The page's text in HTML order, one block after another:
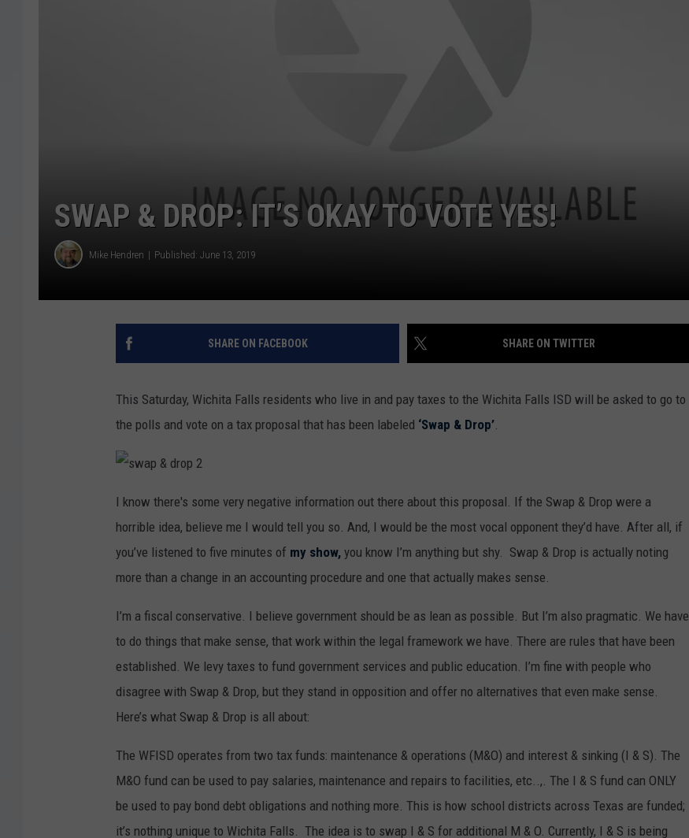
SWAP & DROP: IT’S OKAY TO VOTE YES!
Mike Hendren Published: June 13, 2019
SHARE ON FACEBOOK SHARE ON TWITTER
This Saturday, Wichita Falls residents who live in and pay taxes to the Wichita Falls ISD will be asked to go to
the polls and vote on a tax proposal that has been labeled ‘Swap & Drop’.
w
a
&
r
o
2
I know there's some very negative information out there about this proposal. If the Swap & Drop were a
horrible idea, believe me I would tell you so. And, I would be the most vocal opponent they’d have. After all, if
you’ve listened to five minutes of my show, you know I’m anything but shy. Swap & Drop is actually noting
more than a change in an accounting procedure and one that actually makes sense.
I’m a fiscal conservative. I believe government should be as lean as possible. But I’m also pragmatic. We have
to do things that make sense, that work within the legal framework we have. There are rules that have been
established. We levy taxes to fund government services and public education. I’m fine with people who
disagree with Swap & Drop, but they stand in opposition and offer no alternatives that even make sense.
Here’s what Swap & Drop is all about:
The WFISD operates from two tax funds: maintenance & operations (M&O) and interest & sinking (I & S). The
M&O fund can be used to pay salaries, maintenance and repairs to facilities, etc..,. The I & S fund can ONLY
be used to pay bond debt obligations and nothing more. This is how school districts across Texas are funded;
it’s nothing unique to Wichita Falls. The idea is to swap I & S for additional M & O. Currently, I & S is being